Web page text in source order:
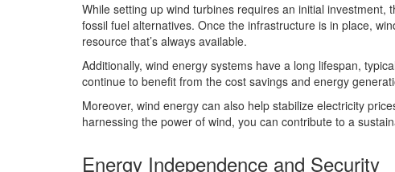
While setting up wind turbines requires an initial
fossil fuel alternatives. Once the infrastructure is in place,
resource that’s always available.
Additionally, wind energy systems have a long lifespan,
continue to benefit from the cost savings and energy
Moreover, wind energy can also help stabilize electricity
harnessing the power of wind, you can contribute to a
Energy Independence and Security